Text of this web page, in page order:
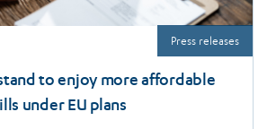
to enjoy more affordable
under EU plans
Press releases